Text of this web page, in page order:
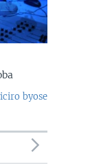
byose